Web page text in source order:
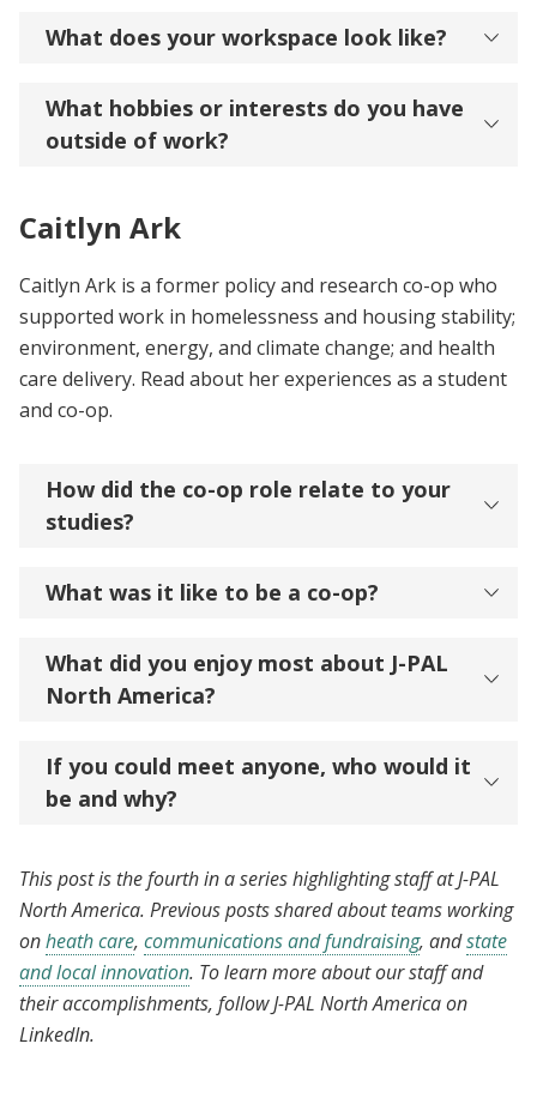
What does your workspace look like?
What hobbies or interests do you have
outside of work?
Caitlyn Ark
Caitlyn Ark is a former policy and research co-op who
supported work in homelessness and housing stability;
environment, energy, and climate change; and health
care delivery. Read about her experiences as a student
and co-op.
How did the co-op role relate to your
studies?
What was it like to be a co-op?
What did you enjoy most about J-PAL
North America?
If you could meet anyone, who would it
be and why?
This post is the fourth in a series highlighting staff at J-PAL
North America. Previous posts shared about teams working
onheath care, communications and fundraising, andstate
and local innovation. To learn more about our staff and
their accomplishments, follow J-PAL North America on
LinkedIn.